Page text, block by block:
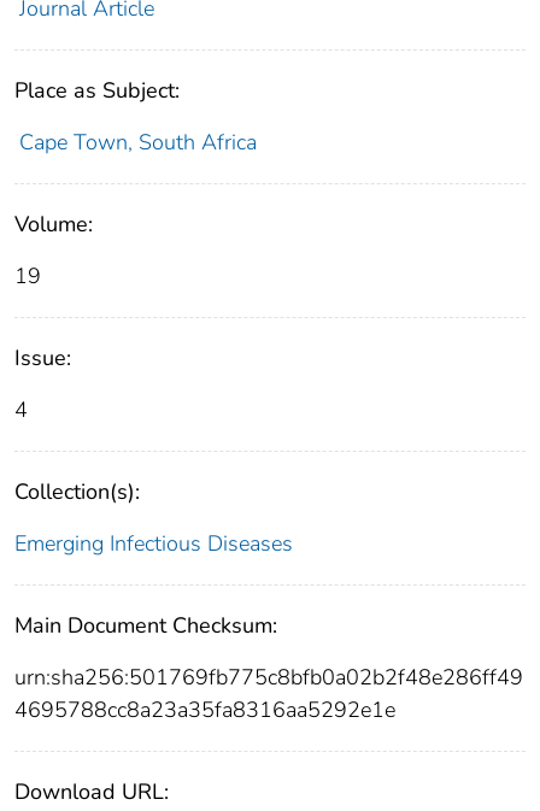
Journal Article
Place as Subject:
Cape Town, South Africa
Volume:
19
Issue:
4
Collection(s):
Emerging Infectious Diseases
Main Document Checksum:
urn:sha256:501769fb775c8bfb0a02b2f48e286ff49
4695788cc8a23a35fa8316aa5292e1e
Download URL: